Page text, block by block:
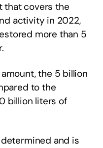
that covers the
activity in 2022,
more than 5
the 5 billion
to the
billion liters of
and is